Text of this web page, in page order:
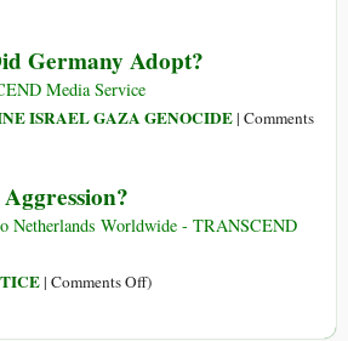
World
Died
Germany Adopt?
Media Service
ISRAEL GAZA GENOCIDE| Comments
Netherlands Worldwide - TRANSCEND
| Comments Offon)